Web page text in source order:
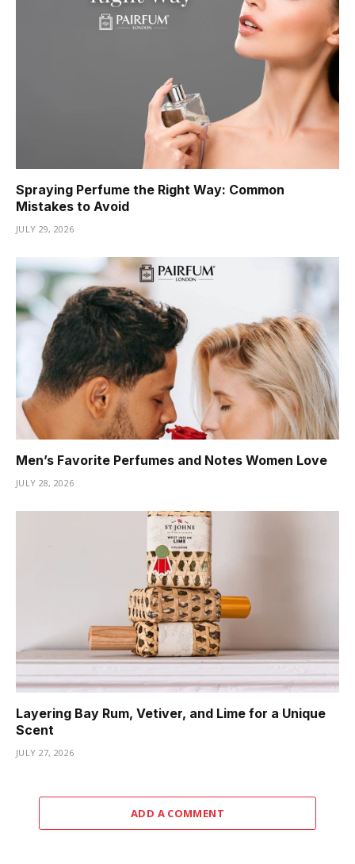
Spraying Perfume the Right Way: Common
Mistakes to Avoid
JULY 29, 2026
Men’s Favorite Perfumes and Notes Women Love
JULY 28, 2026
Layering Bay Rum, Vetiver, and Lime for a Unique
Scent
JULY 27, 2026
ADD A COMMENT